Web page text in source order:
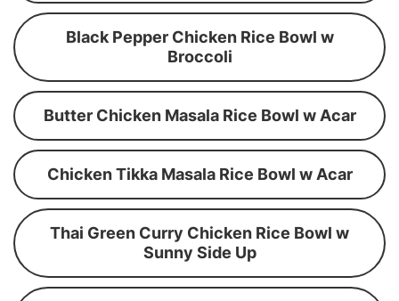
Black Pepper Chicken Rice Bowl w
Broccoli
Butter Chicken Masala Rice Bowl w Acar
Chicken Tikka Masala Rice Bowl w Acar
Thai Green Curry Chicken Rice Bowl w
Sunny Side Up